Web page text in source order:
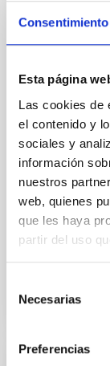
Consentimiento
Esta página
Las cookies de
el contenido y
sociales y
información
nuestros
web, quienes
que les haya
partir del uso
Necesarias
Preferencias
Cores in
Core Scales
we expect
cloud-scale
instead,
their
with respect
Yin,
Fecha
NÚMERO DE